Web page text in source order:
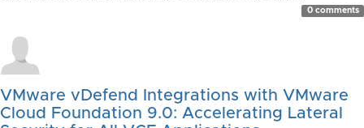
0 comments
VMware vDefend Integrations with VMware
Cloud Foundation 9.0: Accelerating Lateral